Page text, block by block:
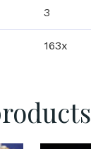
3
163x